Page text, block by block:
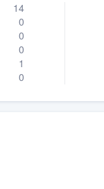
14
0
0
0
1
0